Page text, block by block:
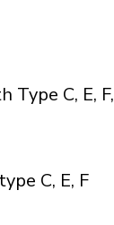
Type C, E, F,
C, E, F